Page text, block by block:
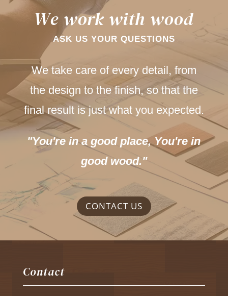
We work with wood
ASK US YOUR QUESTIONS
We take care of every detail, from
the design to the finish, so that the
final result is just what you expected.
"You're in a good place, You're in
good wood."
CONTACT US
Contact